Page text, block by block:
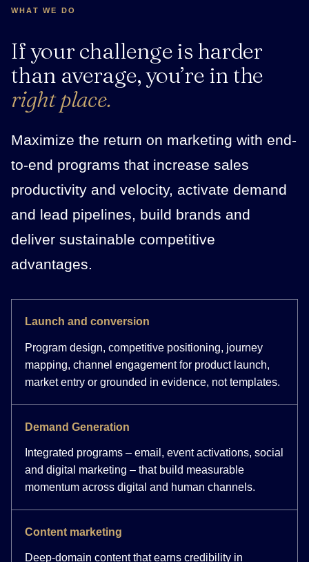
WHAT WE DO
If your challenge is harder
than average, you’re in the
right place.
Maximize the return on marketing with end-
to-end programs that increase sales
productivity and velocity, activate demand
and lead pipelines, build brands and
deliver sustainable competitive
advantages.
Launch and conversion
Program design, competitive positioning, journey
mapping, channel engagement for product launch,
market entry or grounded in evidence, not templates.
Demand Generation
Integrated programs – email, event activations, social
and digital marketing – that build measurable
momentum across digital and human channels.
Content marketing
Deep-domain content that earns credibility in